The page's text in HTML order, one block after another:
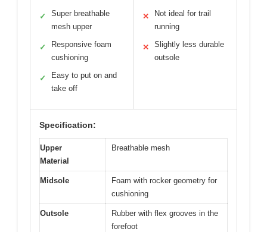
✓
Super breathable
mesh upper
✓
Responsive foam
cushioning
✓
Easy to put on and
take off
✕
Not ideal for trail
running
✕
Slightly less durable
outsole
Specification:
Upper
Material
Breathable mesh
Midsole
Foam with rocker geometry for
cushioning
Outsole
Rubber with flex grooves in the
forefoot